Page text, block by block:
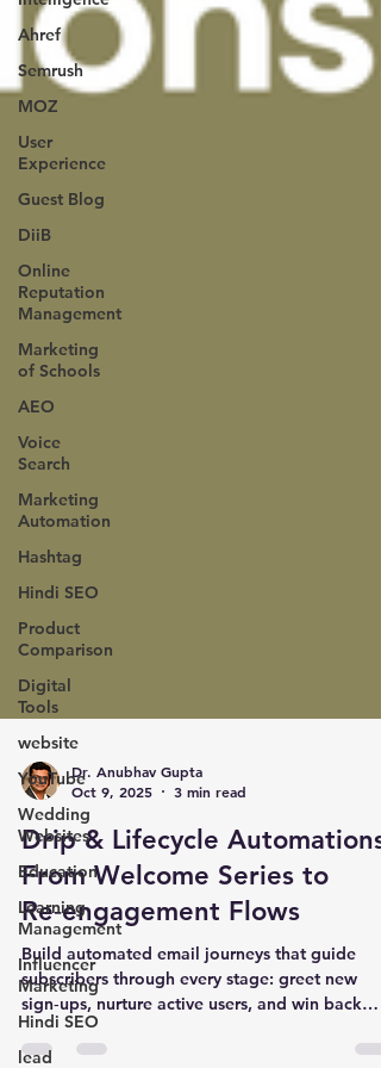
Ahref
Semrush
MOZ
User
Experience
Guest Blog
DiiB
Online
Reputation
Management
Marketing
of Schools
AEO
Voice
Search
Marketing
Automation
Hashtag
Hindi SEO
Product
Comparison
Digital
Tools
website
YouTube
Wedding
Websites
Education
Learning
Management
Influencer
Marketing
Hindi SEO
lead
Dr. Anubhav Gupta
Oct 9, 2025
3 min read
Drip & Lifecycle Automations:
From Welcome Series to
Re‑engagement Flows
Build automated email journeys that guide
subscribers through every stage: greet new
sign‑ups, nurture active users, and win back